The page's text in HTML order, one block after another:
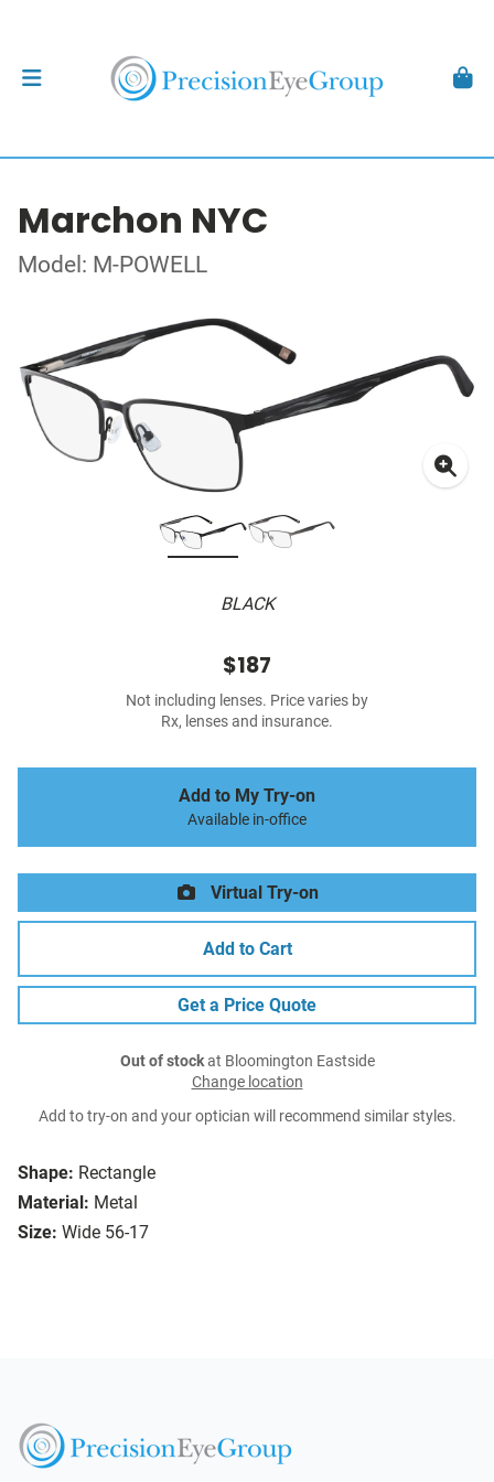
Marchon NYC
Model: M-POWELL
BLACK
Shape: Rectangle
Material: Metal
Size: Wide 56-17
$187
Not including lenses. Price varies by
Rx, lenses and insurance.
Add to My Try-on
Available in-office
Virtual Try-on
Add to Cart
Get a Price Quote
Out of stockat Bloomington Eastside
Change location
Add to try-on and your optician will recommend similar styles.